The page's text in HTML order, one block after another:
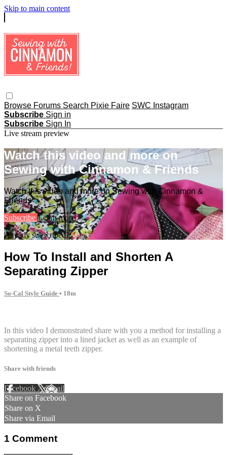
Skip to main content
Browse Forums Search Pixie Faire SWC Instagram
Subscribe Sign in
Subscribe Sign In
Live stream preview
Watch this video and more on
Sewing with Cinnamon & Friends
Watch this video and more on Sewing with Cinnamon &
Friends
Subscribe Learn more
Already subscribed?Sign in
How To Install and Shorten A
Separating Zipper
So-Cal Style Guide • 18m
In this video I demonstrated share with you a method for installing a
separating zipper into a lined jacket as well as an example of
shortening a metal teeth zipper.
Share with friends
Facebook XEmail
Share on Facebook
Share on X
Share via Email
1 Comment